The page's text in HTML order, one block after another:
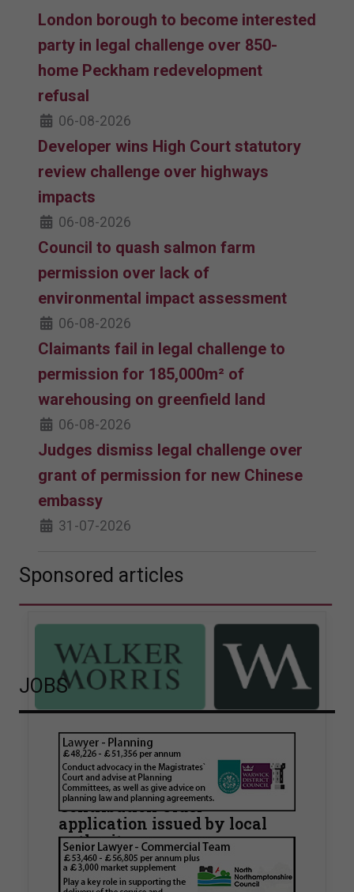
London borough to become interested
party in legal challenge over 850-
home Peckham redevelopment
refusal
06-08-2026
Developer wins High Court statutory
review challenge over highways
impacts
06-08-2026
Council to quash salmon farm
permission over lack of
environmental impact assessment
06-08-2026
Claimants fail in legal challenge to
permission for 185,000m² of
warehousing on greenfield land
06-08-2026
Judges dismiss legal challenge over
grant of permission for new Chinese
embassy
31-07-2026
Sponsored articles
Walker Morris supports Tower
Hamlets Council in first
known Remediation
Contribution Order
application issued by local
authority
Walker Morris has supported Tower Hamlets
London Borough Council (LBTH) in issuing what
is believed to be one of the first Remediation…
JOBS